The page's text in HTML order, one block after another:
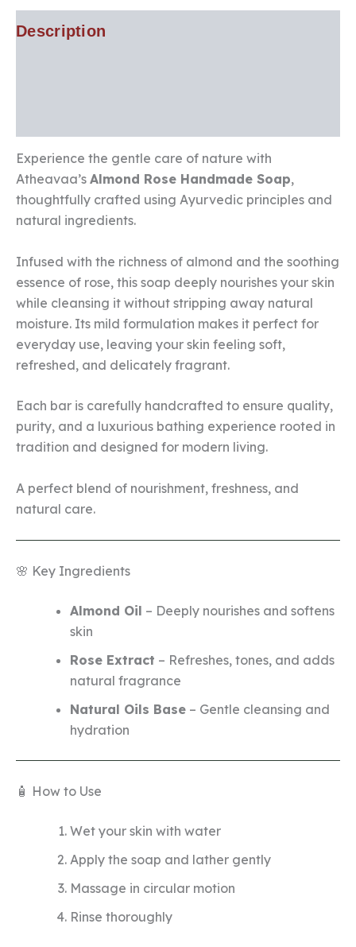
Description
Experience the gentle care of nature with
Atheavaa’s Almond Rose Handmade Soap,
thoughtfully crafted using Ayurvedic principles and
natural ingredients.
Infused with the richness of almond and the soothing
essence of rose, this soap deeply nourishes your skin
while cleansing it without stripping away natural
moisture. Its mild formulation makes it perfect for
everyday use, leaving your skin feeling soft,
refreshed, and delicately fragrant.
Each bar is carefully handcrafted to ensure quality,
purity, and a luxurious bathing experience rooted in
tradition and designed for modern living.
A perfect blend of nourishment, freshness, and
natural care.
🌸 Key Ingredients
Almond Oil – Deeply nourishes and softens
skin
Rose Extract – Refreshes, tones, and adds
natural fragrance
Natural Oils Base – Gentle cleansing and
hydration
🧴 How to Use
Wet your skin with water
Apply the soap and lather gently
Massage in circular motion
Rinse thoroughly